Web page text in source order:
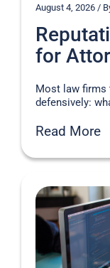
August 4, 2026 /
for
Most law firms
defensively:
Read More